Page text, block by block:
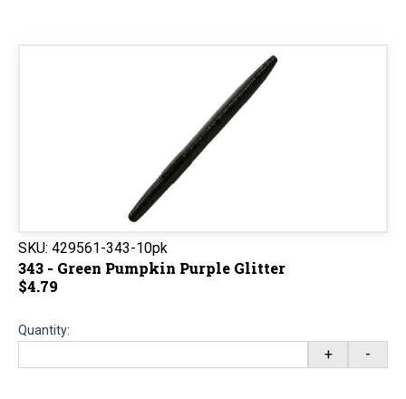
SKU: 429561-343-10pk
343 - Green Pumpkin Purple Glitter
$4.79
Quantity:
+ -